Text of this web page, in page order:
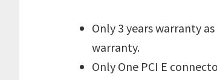
Only 3 years warranty
warranty.
Only One PCI E